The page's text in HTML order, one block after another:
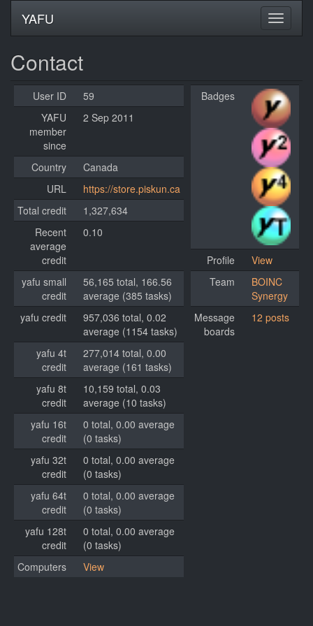
YAFU
Contact
User ID
59
YAFU
member
since
2 Sep 2011
Country
Canada
URL
https://store.piskun.ca
Total credit
1,327,634
Recent
average
credit
0.10
yafu small
credit
56,165 total, 166.56
average (385 tasks)
yafu credit
957,036 total, 0.02
average (1154 tasks)
yafu 4t
credit
277,014 total, 0.00
average (161 tasks)
yafu 8t
credit
10,159 total, 0.03
average (10 tasks)
yafu 16t
credit
0 total, 0.00 average
(0 tasks)
yafu 32t
credit
0 total, 0.00 average
(0 tasks)
yafu 64t
credit
0 total, 0.00 average
(0 tasks)
yafu 128t
credit
0 total, 0.00 average
(0 tasks)
Computers
View
Badges
Profile
View
Team
BOINC
Synergy
Message
boards
12 posts